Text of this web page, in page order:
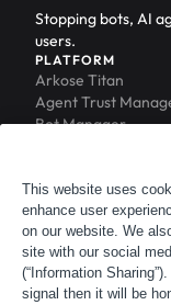
Stopping bots, AI
users.
PLATFORM
Arkose Titan
Agent Trust
Bot Manager
Phishing Protection
Scraping Protection
RESOURCES
Blog
Resource Library
Newsroom
This website uses
enhance user
on our website. We
site with our social
(“Information
signal then it will be